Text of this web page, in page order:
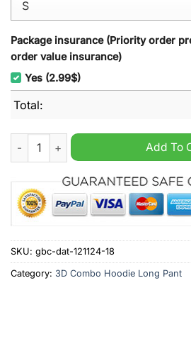
Package insurance (Priority order
order value insurance)
Yes (2.99$)
Total:
New York Islanders Hockey Fights
Add To
SKU: gbc-dat-121124-18
Category: 3D Combo Hoodie Long Pant